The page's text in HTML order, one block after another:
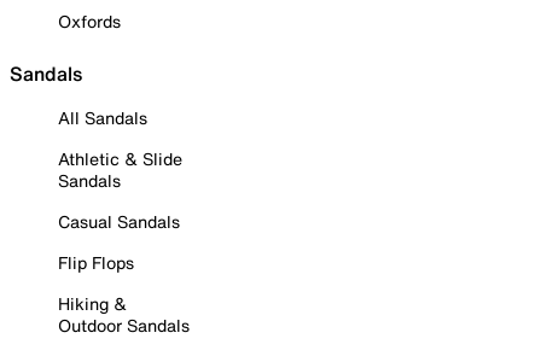
Oxfords
Sandals
All Sandals
Athletic & Slide
Sandals
Casual Sandals
Flip Flops
Hiking &
Outdoor Sandals